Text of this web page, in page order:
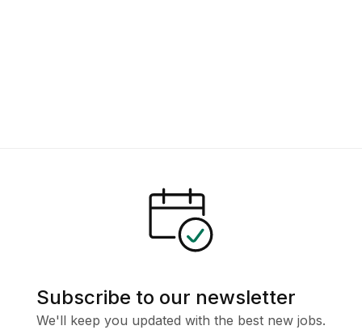
Subscribe to our newsletter
We'll keep you updated with the best new jobs.